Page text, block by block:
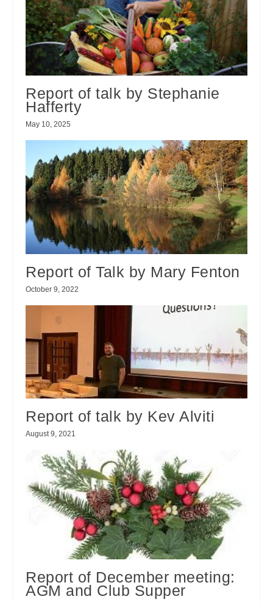
Report of talk by Stephanie
Hafferty
May 10, 2025
Report of Talk by Mary Fenton
October 9, 2022
Report of talk by Kev Alviti
August 9, 2021
Report of December meeting:
AGM and Club Supper